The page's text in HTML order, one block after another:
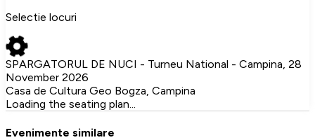
Selectie locuri
SPARGATORUL DE NUCI - Turneu National - Campina, 28
November 2026
Casa de Cultura Geo Bogza, Campina
Loading the seating plan...
Evenimente similare